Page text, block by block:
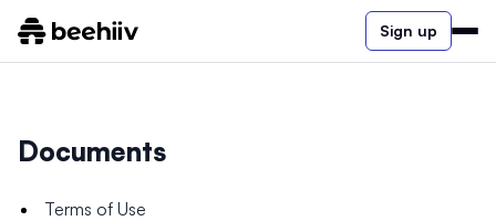
Sign up
Documents
Terms of Use